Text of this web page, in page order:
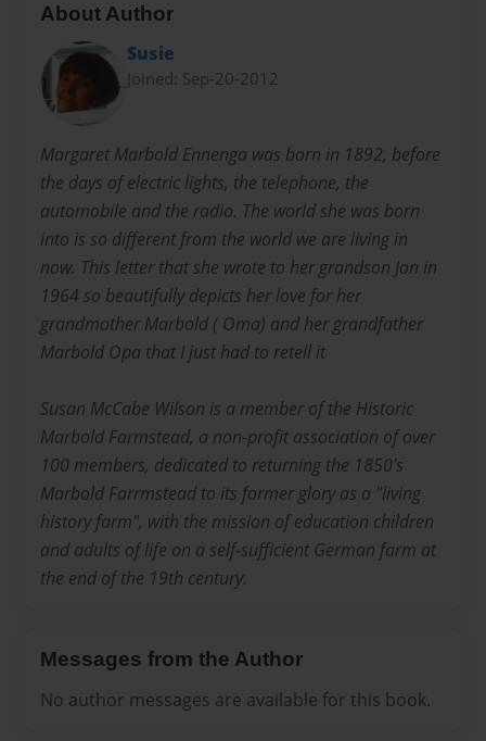
About Author
Susie
Joined: Sep-20-2012
Margaret Marbold Ennenga was born in 1892, before
the days of electric lights, the telephone, the
automobile and the radio. The world she was born
into is so different from the world we are living in
now. This letter that she wrote to her grandson Jon in
1964 so beautifully depicts her love for her
grandmother Marbold ( Oma) and her grandfather
Marbold Opa that I just had to retell it
Susan McCabe Wilson is a member of the Historic
Marbold Farmstead, a non-profit association of over
100 members, dedicated to returning the 1850's
Marbold Farrmstead to its former glory as a "living
history farm", with the mission of education children
and adults of life on a self-sufficient German farm at
the end of the 19th century.
Messages from the Author
No author messages are available for this book.